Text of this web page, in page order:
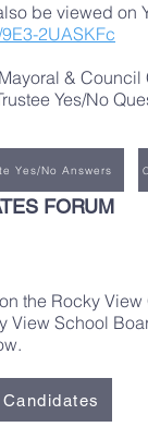
FORUM
the Rocky
View School
be viewed on
2UASKFc
&
Yes/No
Yes/No Answers